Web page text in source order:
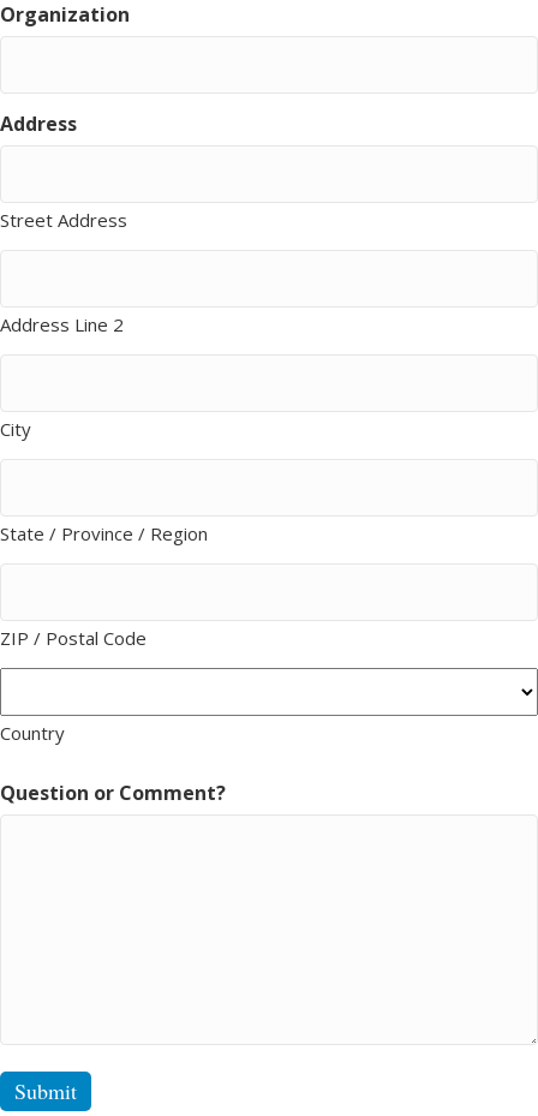
Organization
Address
Street Address
Address Line 2
City
State / Province / Region
ZIP / Postal Code
Country
Question or Comment?
Submit